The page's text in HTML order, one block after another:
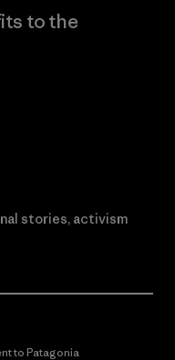
to the
stories, activism
to Patagonia